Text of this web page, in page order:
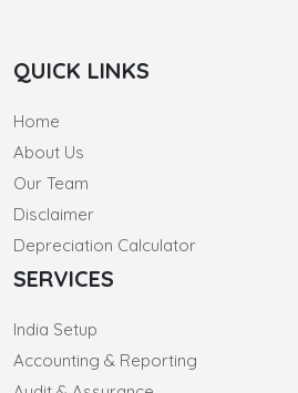
QUICK LINKS
Home
About Us
Our Team
Disclaimer
Depreciation Calculator
SERVICES
India Setup
Accounting & Reporting